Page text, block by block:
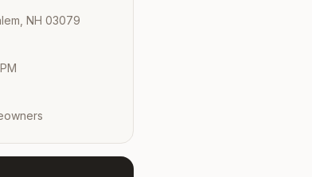
NH 03079